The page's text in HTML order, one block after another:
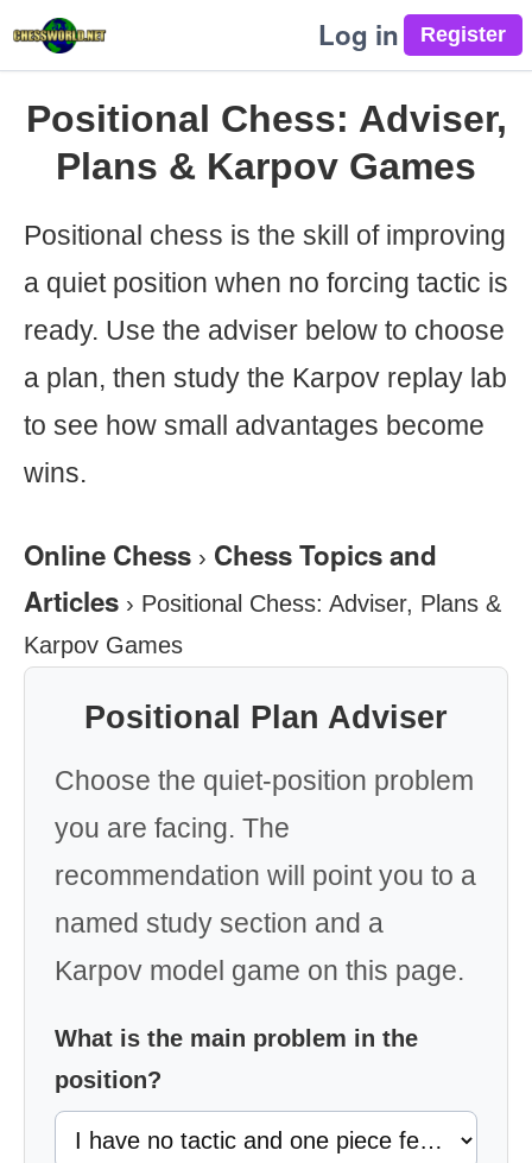
Log in
Positional Chess: Adviser,
Plans & Karpov Games
Positional chess is the skill of improving
a quiet position when no forcing tactic is
ready. Use the adviser below to choose
a plan, then study the Karpov replay lab
to see how small advantages become
wins.
Online Chess › Chess Topics and
Articles › Positional Chess: Adviser, Plans &
Karpov Games
Positional Plan Adviser
Choose the quiet-position problem
you are facing. The
recommendation will point you to a
named study section and a
Karpov model game on this page.
What is the main problem in the
position?